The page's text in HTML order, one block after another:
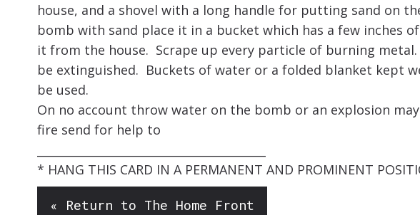
house, and a shovel with a long handle for putting sand on
bomb with sand place it in a bucket which has a few inches
it from the house. Scrape up every particle of burning
be extinguished. Buckets of water or a folded blanket kept
be used.
On no account throw water on the bomb or an explosion
fire send for help to
* HANG THIS CARD IN A PERMANENT AND PROMINENT
« Return to The Home Front